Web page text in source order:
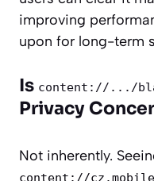
improving
upon for long-term
Is content://.../
Privacy
Not inherently.
content://